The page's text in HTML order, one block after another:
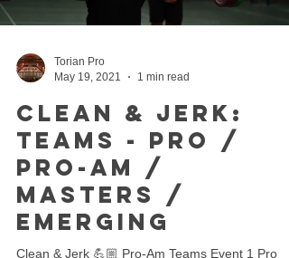
Torian Pro
May 19, 2021
1 min read
Clean & Jerk:
Teams - Pro /
Pro-Am /
Masters /
Emerging
Clean & Jerk 💪🏼 Pro-Am Teams Event 1 Pro